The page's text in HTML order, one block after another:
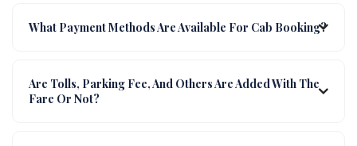
What Payment Methods Are Available For Cab Booking?
Are Tolls, Parking Fee, And Others Are Added With The
Fare Or Not?